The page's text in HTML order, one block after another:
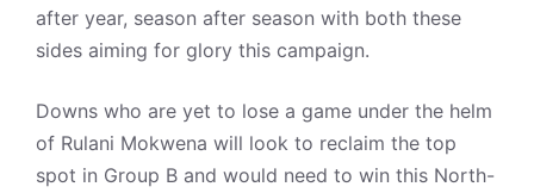
after year, season after season with both these
sides aiming for glory this campaign.
Downs who are yet to lose a game under the helm
of Rulani Mokwena will look to reclaim the top
spot in Group B and would need to win this North-